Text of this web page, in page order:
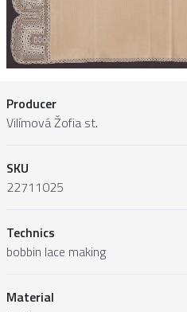
Producer
Vilímová Žofia st.
SKU
22711025
Technics
bobbin lace making
Material